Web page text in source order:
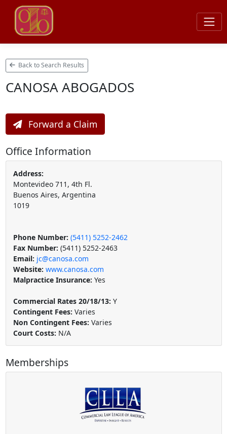
Back to Search Results
CANOSA ABOGADOS
Forward a Claim
Office Information
Address:
Montevideo 711, 4th Fl.
Buenos Aires, Argentina
1019
Phone Number: (5411) 5252-2462
Fax Number: (5411) 5252-2463
Email: jc@canosa.com
Website: www.canosa.com
Malpractice Insurance: Yes
Commercial Rates 20/18/13: Y
Contingent Fees: Varies
Non Contingent Fees: Varies
Court Costs: N/A
Memberships